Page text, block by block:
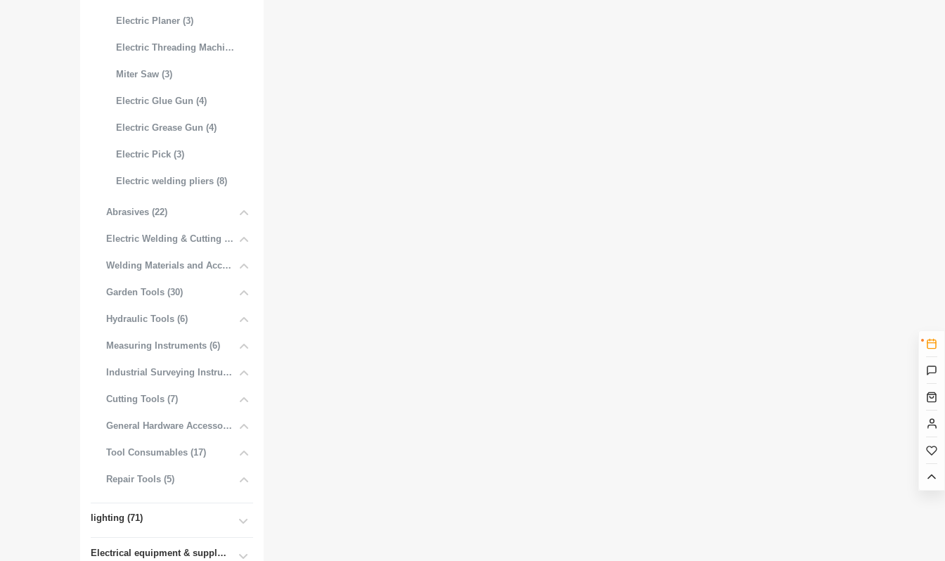
Electric Planer (3)
Electric Threading Machine (3)
Miter Saw (3)
Electric Glue Gun (4)
Electric Grease Gun (4)
Electric Pick (3)
Electric welding pliers (8)
Abrasives (22)
Electric Welding & Cutting Equipment (52)
Welding Materials and Accessories (6)
Garden Tools (30)
Hydraulic Tools (6)
Measuring Instruments (6)
Industrial Surveying Instruments (1)
Cutting Tools (7)
General Hardware Accessories (16)
Tool Consumables (17)
Repair Tools (5)
lighting (71)
Electrical equipment & supplies (55)